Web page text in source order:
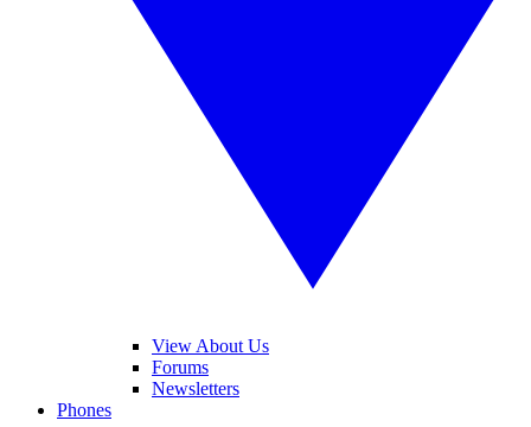
View About Us
Forums
Newsletters
Phones